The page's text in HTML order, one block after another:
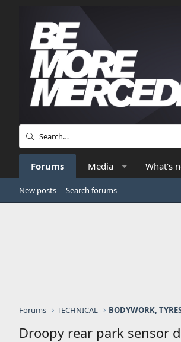
Forums Media What's
New posts Search forums
Forums TECHNICAL BODYWORK,
Droopy rear park sensor